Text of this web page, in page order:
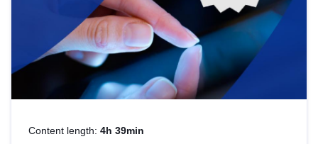
Content length: 4h 39min